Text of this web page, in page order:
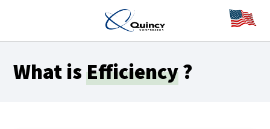
What isEfficiency?